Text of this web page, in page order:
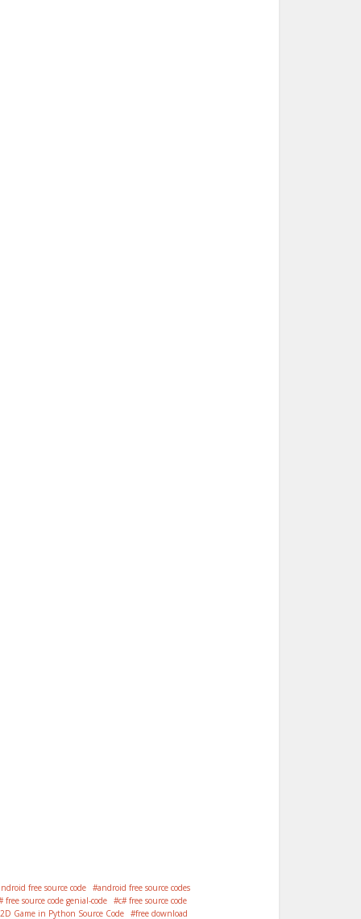
free source code
android free source codes
free source code genial-code
c# free source code
Game in Python Source Code
free download